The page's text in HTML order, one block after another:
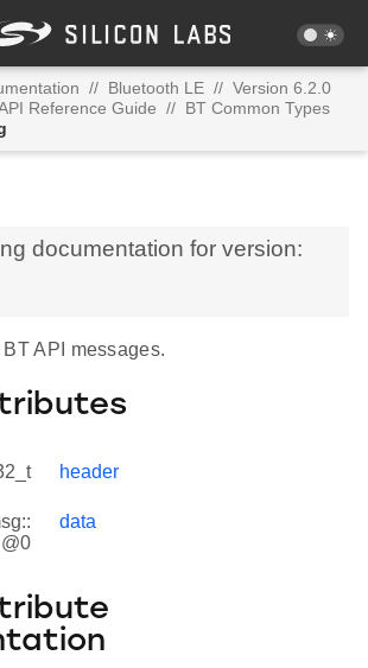
// Bluetooth LE // Version 6.2.0
Reference Guide // BT Common Types
documentation for version:
API messages.
header
@0
data